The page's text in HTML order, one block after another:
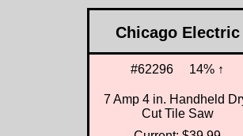
Chicago Electric
#62296 14% ↑
7 Amp 4 in. Handheld
Cut Tile Saw